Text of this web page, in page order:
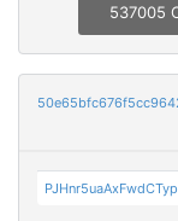
537005